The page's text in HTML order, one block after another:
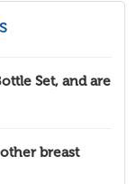
Set, and are
breast